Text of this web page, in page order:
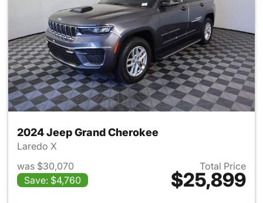
2024 Jeep Grand Cherokee
Laredo X
was $30,070
Save: $4,760
Total Price
$25,899
View details for 2024 Jeep